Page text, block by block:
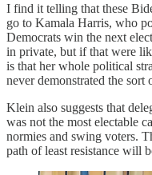
I find it telling that these
go to Kamala Harris, who
Democrats win the next
in private, but if that were
is that her whole political
never demonstrated the
Klein also suggests that
was not the most electable
normies and swing voters.
path of least resistance will